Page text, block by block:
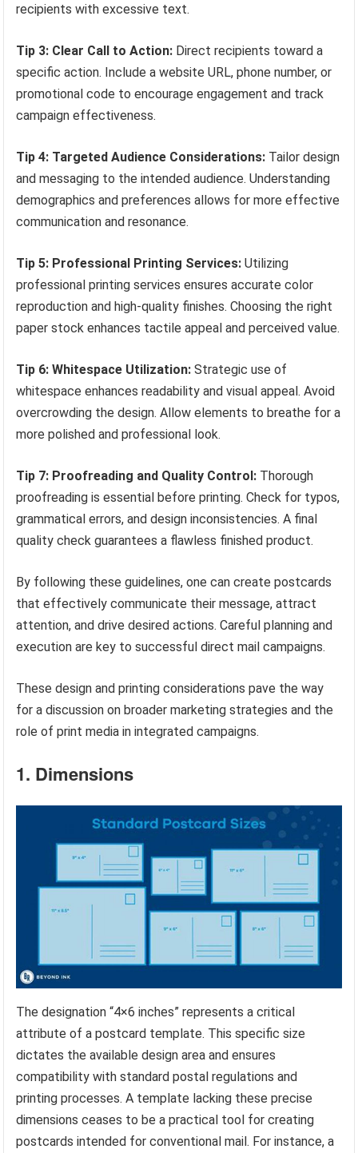
recipients with excessive text.
Tip 3: Clear Call to Action: Direct recipients toward a
specific action. Include a website URL, phone number, or
promotional code to encourage engagement and track
campaign effectiveness.
Tip 4: Targeted Audience Considerations: Tailor design
and messaging to the intended audience. Understanding
demographics and preferences allows for more effective
communication and resonance.
Tip 5: Professional Printing Services: Utilizing
professional printing services ensures accurate color
reproduction and high-quality finishes. Choosing the right
paper stock enhances tactile appeal and perceived value.
Tip 6: Whitespace Utilization: Strategic use of
whitespace enhances readability and visual appeal. Avoid
overcrowding the design. Allow elements to breathe for a
more polished and professional look.
Tip 7: Proofreading and Quality Control: Thorough
proofreading is essential before printing. Check for typos,
grammatical errors, and design inconsistencies. A final
quality check guarantees a flawless finished product.
By following these guidelines, one can create postcards
that effectively communicate their message, attract
attention, and drive desired actions. Careful planning and
execution are key to successful direct mail campaigns.
These design and printing considerations pave the way
for a discussion on broader marketing strategies and the
role of print media in integrated campaigns.
1. Dimensions
The designation “4×6 inches” represents a critical
attribute of a postcard template. This specific size
dictates the available design area and ensures
compatibility with standard postal regulations and
printing processes. A template lacking these precise
dimensions ceases to be a practical tool for creating
postcards intended for conventional mail. For instance, a